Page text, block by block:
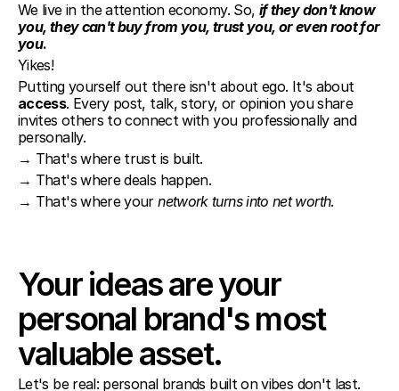
We live in the attention economy. So, if they don't know
you, they can't buy from you, trust you, or even root for
you.
Yikes!
Putting yourself out there isn't about ego. It's about
access. Every post, talk, story, or opinion you share
invites others to connect with you professionally and
personally.
→ That's where trust is built.
→ That's where deals happen.
→ That's where your network turns into net worth.
Your ideas are your
personal brand's most
valuable asset.
Let's be real: personal brands built on vibes don't last.